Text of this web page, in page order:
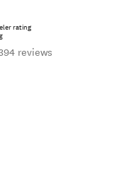
rating
reviews